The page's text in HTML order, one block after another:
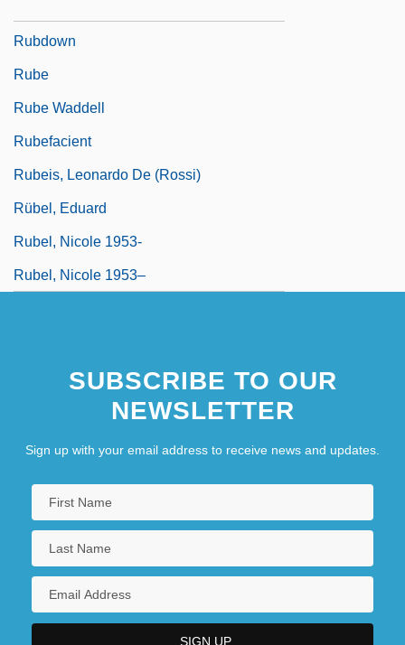
Rubdown
Rube
Rube Waddell
Rubefacient
Rubeis, Leonardo De (Rossi)
Rübel, Eduard
Rubel, Nicole 1953-
Rubel, Nicole 1953–
SUBSCRIBE TO OUR
NEWSLETTER
Sign up with your email address to receive news and updates.